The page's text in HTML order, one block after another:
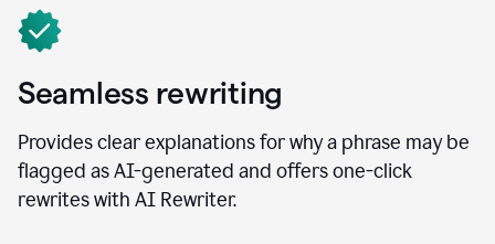
Seamless rewriting
Provides clear explanations for why a phrase may be
flagged as AI-generated and offers one-click
rewrites with AI Rewriter.